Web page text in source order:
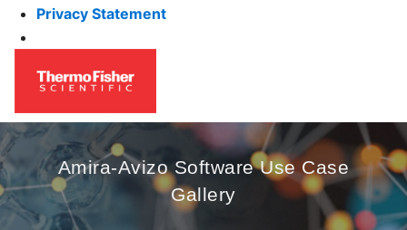
Privacy Statement
Amira-Avizo Software Use Case
Gallery